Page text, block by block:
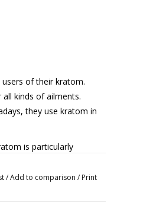
of their kratom.
all kinds of ailments.
they use kratom in
is particularly
/Add to comparison / Print